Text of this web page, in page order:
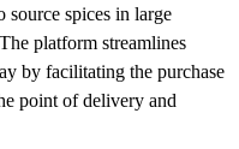
source spices in large
platform streamlines
by facilitating the purchase
point of delivery and